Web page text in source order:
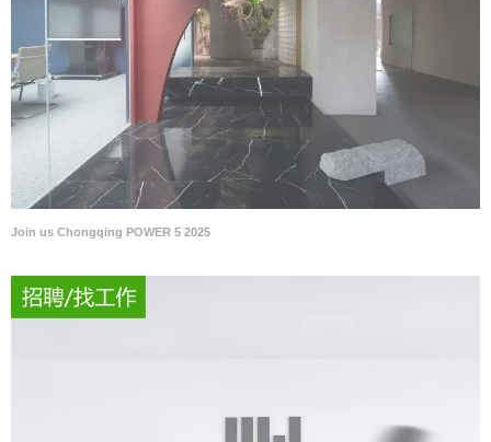
Join us Chongqing POWER 5 2025